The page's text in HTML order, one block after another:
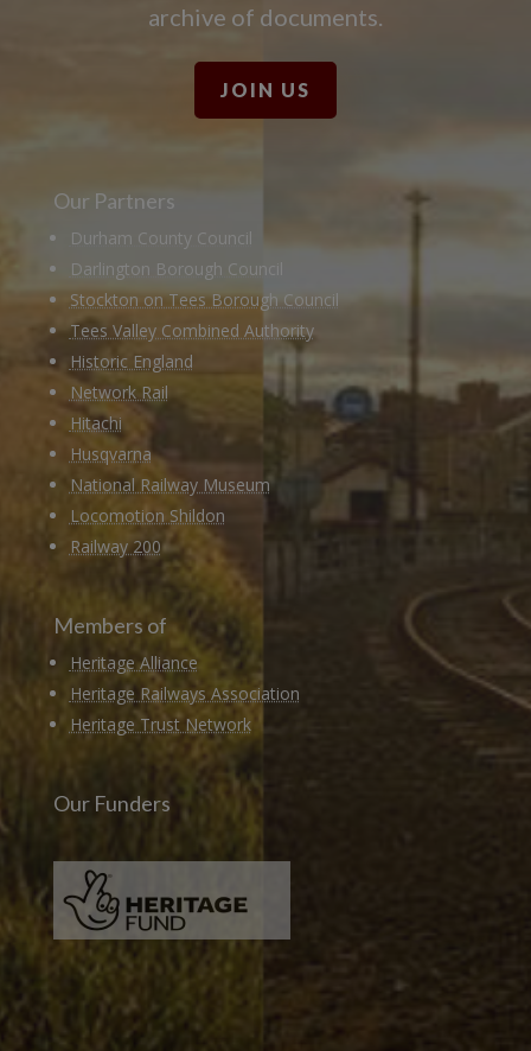
archive of documents.
JOIN US
Our Partners
Durham County Council
Darlington Borough Council
Stockton on Tees Borough Council
Tees Valley Combined Authority
Historic England
Network Rail
Hitachi
Husqvarna
National Railway Museum
Locomotion Shildon
Railway 200
Members of
Heritage Alliance
Heritage Railways Association
Heritage Trust Network
Our Funders